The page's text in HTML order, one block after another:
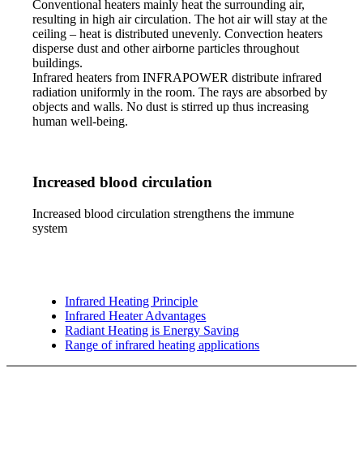
Conventional heaters mainly heat the surrounding air,
resulting in high air circulation. The hot air will stay at the
ceiling – heat is distributed unevenly. Convection heaters
disperse dust and other airborne particles throughout
buildings.
Infrared heaters from INFRAPOWER distribute infrared
radiation uniformly in the room. The rays are absorbed by
objects and walls. No dust is stirred up thus increasing
human well-being.
Increased blood circulation
Increased blood circulation strengthens the immune
system
Infrared Heating Principle
Infrared Heater Advantages
Radiant Heating is Energy Saving
Range of infrared heating applications